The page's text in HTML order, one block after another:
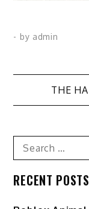
- by admin
PostTHE
Search
for:
RECENT POSTS